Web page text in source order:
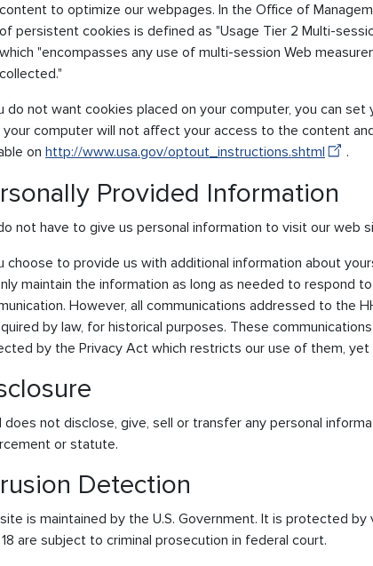
content to optimize our webpages. In the Office of
of persistent cookies is defined as "Usage Tier 2 Multi-
which "encompasses any use of multi-session Web
collected."
do not want cookies placed on your computer, you can
your computer will not affect your access to the content
on http://www.usa.gov/optout_instructions.shtml .
Provided Information
not have to give us personal information to visit our web
choose to provide us with additional information about
maintain the information as long as needed to respond
However, all communications addressed to the
by law, for historical purposes. These
by the Privacy Act which restricts our use of them,
does not disclose, give, sell or transfer any personal
or statute.
Detection
is maintained by the U.S. Government. It is protected
are subject to criminal prosecution in federal court.